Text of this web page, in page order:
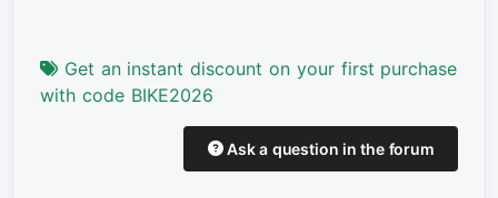
Get an instant discount on your first purchase
with code BIKE2026
Ask a question in the forum